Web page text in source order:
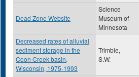
Dead Zone Website
Science
Museum of
Minnesota
Decreased rates of alluvial
sediment storage in the
Coon Creek basin,
Wisconsin, 1975-1993
Trimble,
S.W.